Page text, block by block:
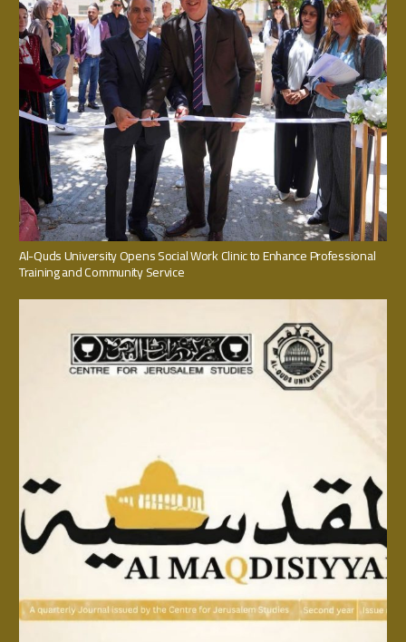
Al-Quds University Opens Social Work Clinic to Enhance Professional
Training and Community Service